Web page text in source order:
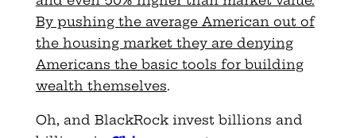
By pushing the average American out of
the housing market they are denying
Americans the basic tools for building
wealth themselves.
Oh, and BlackRock invest billions and